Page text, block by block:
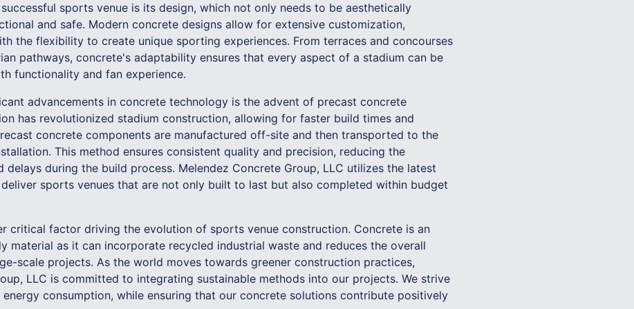
sports venue is its design, which not only needs to be aesthetically
and safe. Modern concrete designs allow for extensive customization,
the flexibility to create unique sporting experiences. From terraces and concourses
pathways, concrete's adaptability ensures that every aspect of a stadium can be
functionality and fan experience.
advancements in concrete technology is the advent of precast concrete
has revolutionized stadium construction, allowing for faster build times and
concrete components are manufactured off-site and then transported to the
This method ensures consistent quality and precision, reducing the
delays during the build process. Melendez Concrete Group, LLC utilizes the latest
sports venues that are not only built to last but also completed within budget
critical factor driving the evolution of sports venue construction. Concrete is an
material as it can incorporate recycled industrial waste and reduces the overall
scale projects. As the world moves towards greener construction practices,
LLC is committed to integrating sustainable methods into our projects. We strive
consumption, while ensuring that our concrete solutions contribute positively